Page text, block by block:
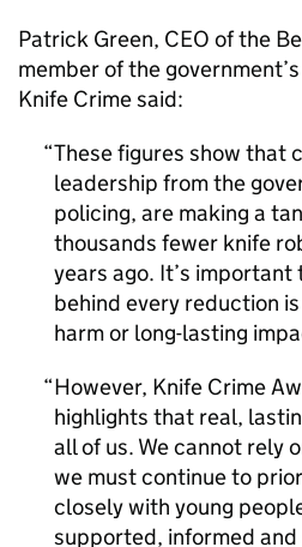
Patrick Green, CEO of the
member of the
Knife Crime said:
These figures show that
leadership from the
policing, are making a
thousands fewer knife
years ago. It’s
behind every reduction
harm or long-lasting
However, Knife Crime
highlights that real,
all of us. We cannot rely
we must continue to
closely with young
supported, informed